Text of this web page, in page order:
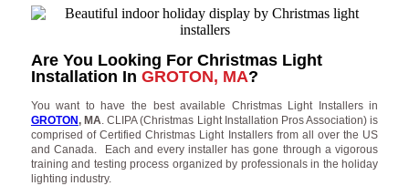
Are You Looking For Christmas Light
Installation In GROTON, MA?
You want to have the best available Christmas Light Installers in
GROTON, MA. CLIPA (Christmas Light Installation Pros Association) is
comprised of Certified Christmas Light Installers from all over the US
and Canada. Each and every installer has gone through a vigorous
training and testing process organized by professionals in the holiday
lighting industry.